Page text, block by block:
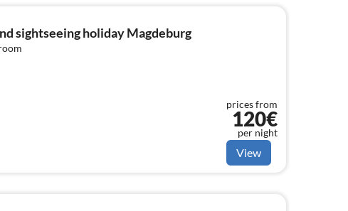
sightseeing holiday Magdeburg
prices from
120€
per night
View